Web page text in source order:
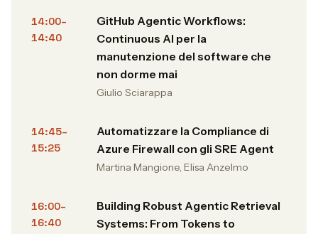
14:00–
14:40
GitHub Agentic Workflows:
Continuous AI per la
manutenzione del software che
non dorme mai
Giulio Sciarappa
14:45–
15:25
Automatizzare la Compliance di
Azure Firewall con gli SRE Agent
Martina Mangione, Elisa Anzelmo
16:00–
16:40
Building Robust Agentic Retrieval
Systems: From Tokens to